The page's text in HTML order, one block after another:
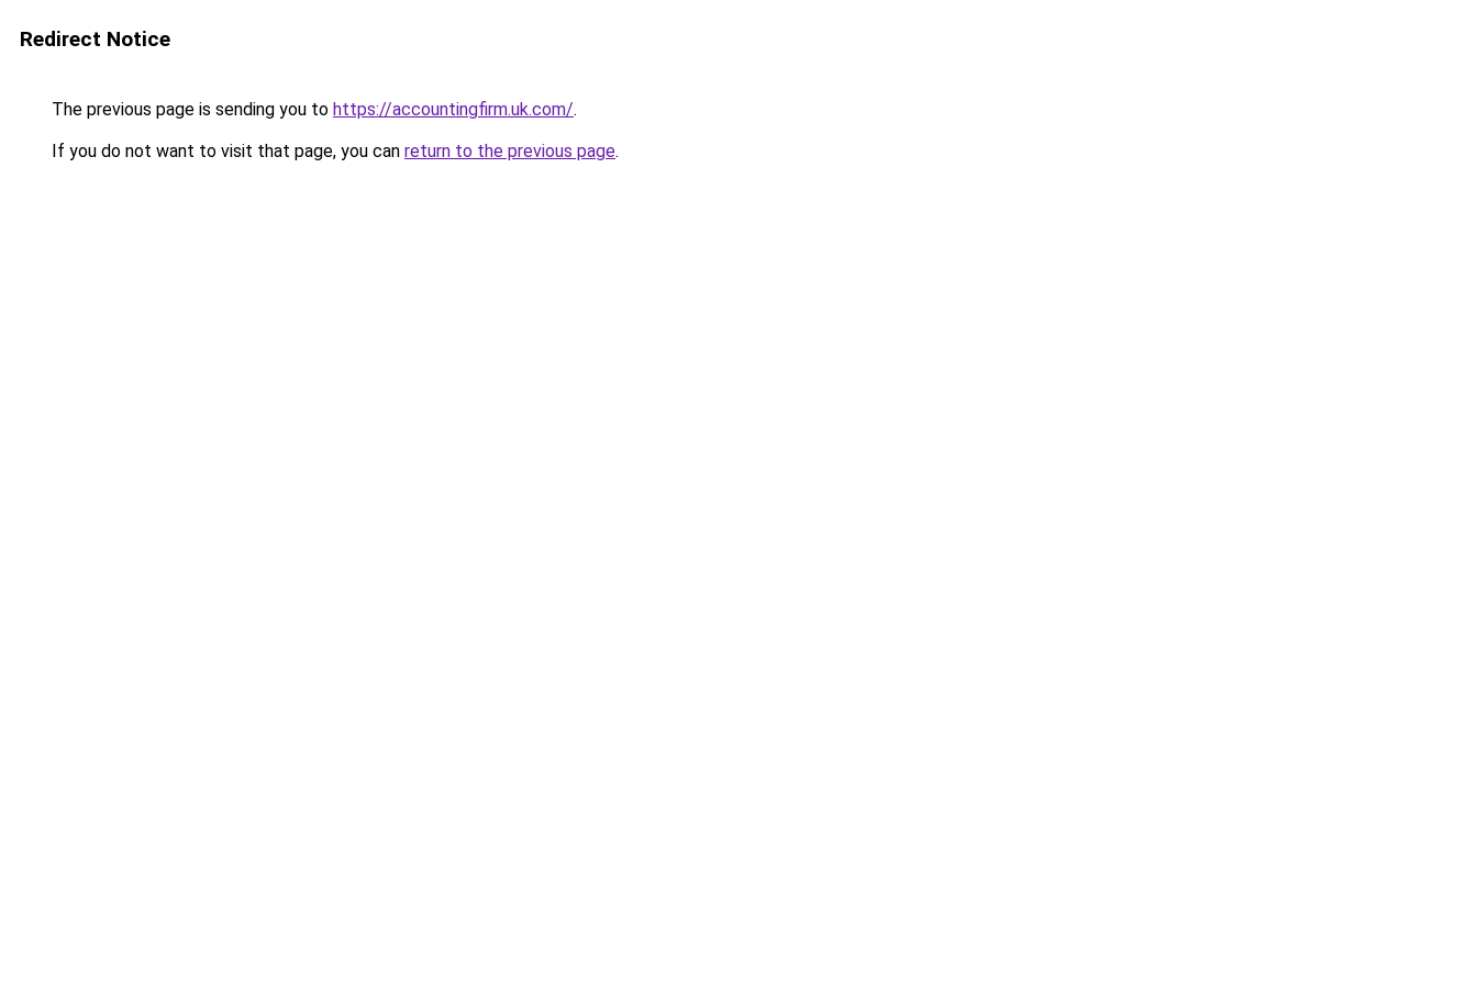
Redirect Notice
The previous page is sending you to https://accountingfirm.uk.com/.
If you do not want to visit that page, you can return to the previous page.